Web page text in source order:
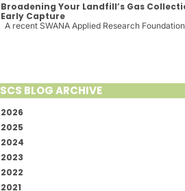
Broadening Your Landfill’s Gas
Early Capture
A recent SWANA Applied Research
SCS BLOG ARCHIVE
2026
2025
2024
2023
2022
2021